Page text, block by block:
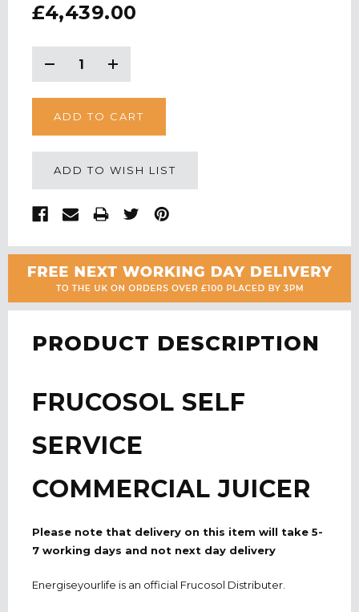
£4,439.00
STOCK:
Decrease
Increase
ADD TO WISH LIST
PRODUCT DESCRIPTION
FRUCOSOL SELF
SERVICE
COMMERCIAL JUICER
Please note that delivery on this item will take 5-
7 working days and not next day delivery
Energiseyourlife is an official Frucosol Distributer.